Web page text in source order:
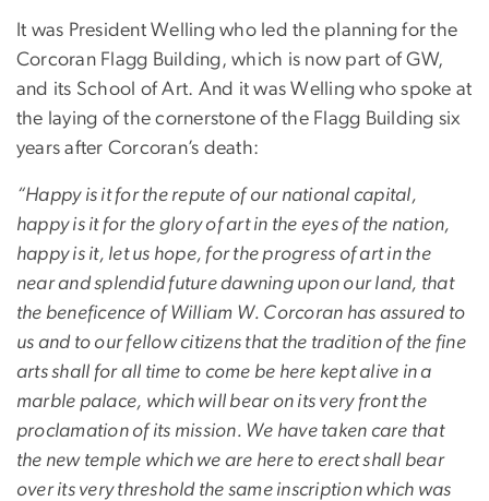
It was President Welling who led the planning for the
Corcoran Flagg Building, which is now part of GW,
and its School of Art. And it was Welling who spoke at
the laying of the cornerstone of the Flagg Building six
years after Corcoran’s death:
“Happy is it for the repute of our national capital,
happy is it for the glory of art in the eyes of the nation,
happy is it, let us hope, for the progress of art in the
near and splendid future dawning upon our land, that
the beneficence of William W. Corcoran has assured to
us and to our fellow citizens that the tradition of the fine
arts shall for all time to come be here kept alive in a
marble palace, which will bear on its very front the
proclamation of its mission. We have taken care that
the new temple which we are here to erect shall bear
over its very threshold the same inscription which was